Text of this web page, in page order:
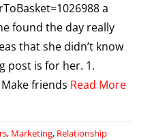
a
found the day really
that she didn’t know
post is for her. 1.
friends Read More
, Marketing, Relationship